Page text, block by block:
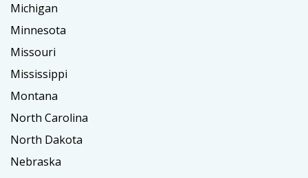
Michigan
Minnesota
Missouri
Mississippi
Montana
North Carolina
North Dakota
Nebraska